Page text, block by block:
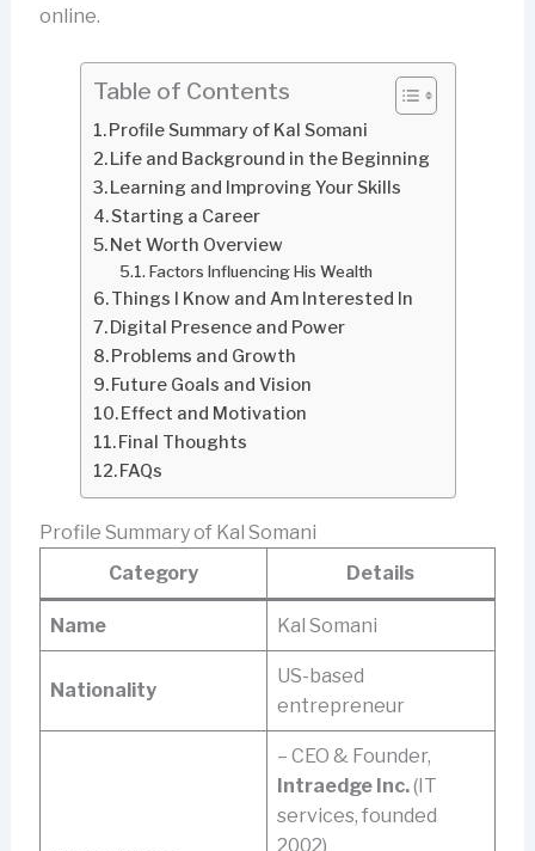
online.
Table of Contents
Profile Summary of Kal Somani
Life and Background in the Beginning
Learning and Improving Your Skills
Starting a Career
Net Worth Overview
Factors Influencing His Wealth
Things I Know and Am Interested In
Digital Presence and Power
Problems and Growth
Future Goals and Vision
Effect and Motivation
Final Thoughts
FAQs
Profile Summary of Kal Somani
Category
Details
Name Kal Somani
Nationality
US-based
entrepreneur
– CEO & Founder,
Intraedge Inc.(IT
services, founded
2002)